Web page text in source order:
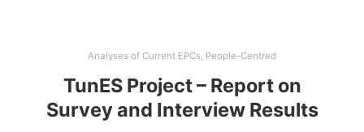
Analyses of Current EPCs, People-Centred
TunES Project – Report on
Survey and Interview Results